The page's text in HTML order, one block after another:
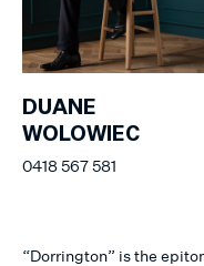
DUANE
WOLOWIEC
0418 567 581
“Dorrington” is the